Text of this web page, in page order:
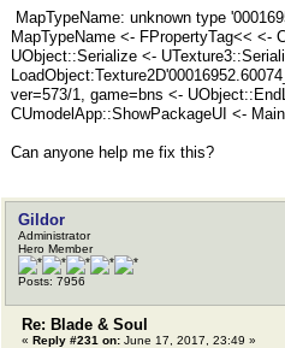
MapTypeName: unknown type
MapTypeName <- FPropertyTag<< <-
UObject::Serialize <-
ver=573/1, game=bns <-
CUmodelApp::ShowPackageUI <-
Can anyone help me fix this?
Gildor
Administrator
Hero Member
Posts: 7956
Re: Blade & Soul
« Reply #231 on: June 17, 2017, 23:49 »